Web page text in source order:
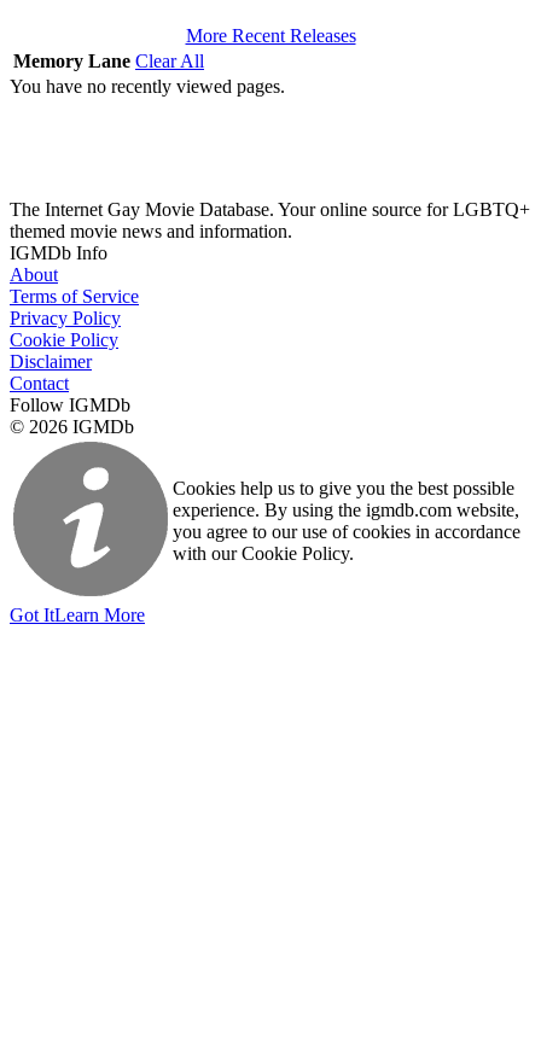
More Recent Releases
Memory Lane Clear All
You have no recently viewed pages.
The Internet Gay Movie Database. Your online source for LGBTQ+
themed movie news and information.
IGMDb Info
About
Terms of Service
Privacy Policy
Cookie Policy
Disclaimer
Contact
Follow IGMDb
© 2026 IGMDb
Cookies help us to give you the best possible
experience. By using the igmdb.com website,
you agree to our use of cookies in accordance
with our Cookie Policy.
Got ItLearn More